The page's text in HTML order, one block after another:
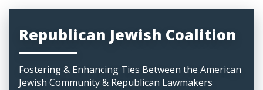
Republican Jewish Coalition
Fostering & Enhancing Ties Between the American
Jewish Community & Republican Lawmakers